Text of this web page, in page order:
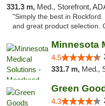
331.3 m, Med., Storefront,
"Simply the best in
and great product selection.
4.5
331.7 m, Med.,
Green
4.3